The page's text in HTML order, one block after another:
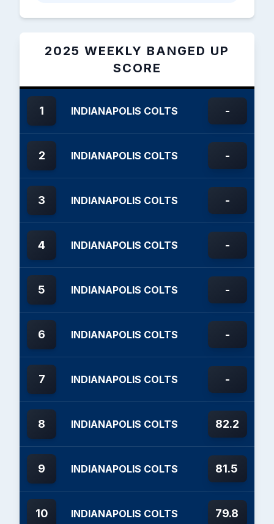
2025 WEEKLY BANGED UP
SCORE
1 INDIANAPOLIS COLTS -
2 INDIANAPOLIS COLTS -
3 INDIANAPOLIS COLTS -
4 INDIANAPOLIS COLTS -
5 INDIANAPOLIS COLTS -
6 INDIANAPOLIS COLTS -
7 INDIANAPOLIS COLTS -
8 INDIANAPOLIS COLTS 82.2
9 INDIANAPOLIS COLTS 81.5
10 INDIANAPOLIS COLTS 79.8